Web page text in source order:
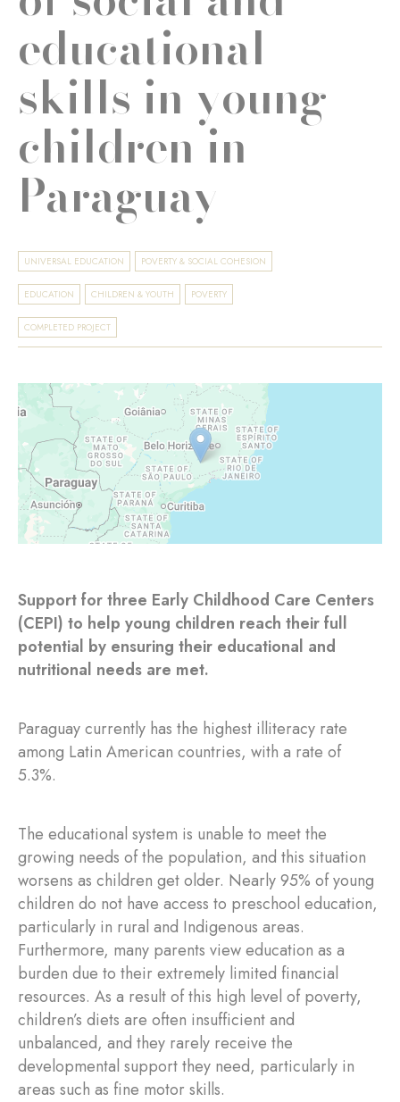
educational
skills in young
children in
Paraguay
UNIVERSAL EDUCATION POVERTY & SOCIAL COHESION
EDUCATION CHILDREN & YOUTH POVERTY
COMPLETED PROJECT
Support for three Early Childhood Care Centers
(CEPI) to help young children reach their full
potential by ensuring their educational and
nutritional needs are met.
Paraguay currently has the highest illiteracy rate
among Latin American countries, with a rate of
5.3%.
The educational system is unable to meet the
growing needs of the population, and this situation
worsens as children get older. Nearly 95% of young
children do not have access to preschool education,
particularly in rural and Indigenous areas.
Furthermore, many parents view education as a
burden due to their extremely limited financial
resources. As a result of this high level of poverty,
children’s diets are often insufficient and
unbalanced, and they rarely receive the
developmental support they need, particularly in
areas such as fine motor skills.